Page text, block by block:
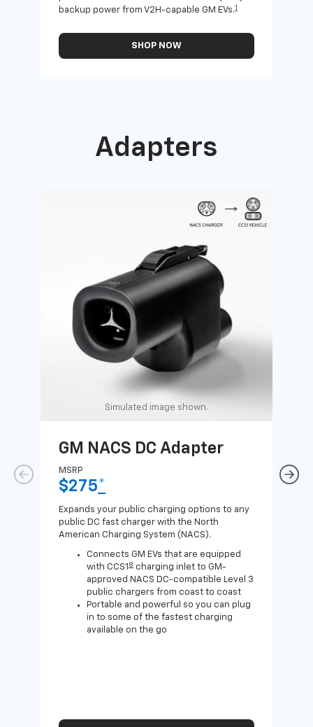
backup power from V2H-capable GM EVs.1
SHOP NOW
Adapters
Simulated image shown.
GM NACS DC Adapter
MSRP
$275*
Expands your public charging options to any
public DC fast charger with the North
American Charging System (NACS).
Connects GM EVs that are equipped
with CCS1 8 charging inlet to GM-
approved NACS DC-compatible Level 3
public chargers from coast to coast
Portable and powerful so you can plug
in to some of the fastest charging
available on the go